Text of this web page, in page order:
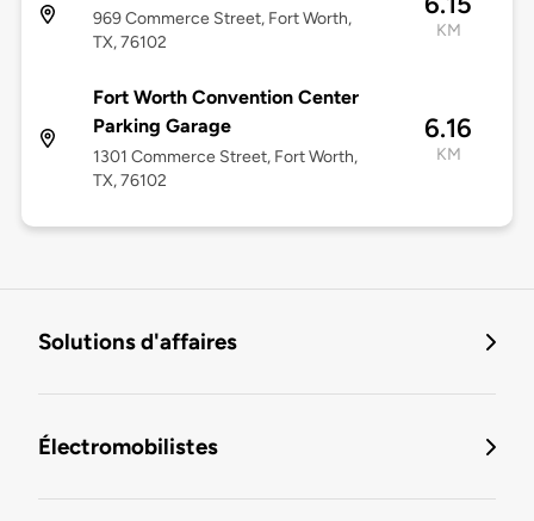
969 Commerce Street, Fort Worth,
TX, 76102
KM
Fort Worth Convention Center
Parking Garage
1301 Commerce Street, Fort Worth,
TX, 76102
6.16
KM
Solutions d'affaires
Électromobilistes